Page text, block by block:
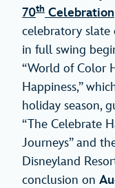
70th Celebration
celebratory slate
in full swing
“World of Color
Happiness,”
holiday season,
“The Celebrate
Journeys” and
Disneyland
conclusion on